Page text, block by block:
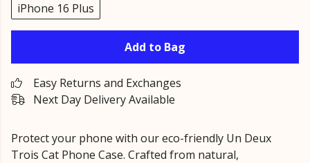
iPhone 16 Plus
Add to Bag
Easy Returns and Exchanges
Next Day Delivery Available
Protect your phone with our eco-friendly Un Deux
Trois Cat Phone Case. Crafted from natural,